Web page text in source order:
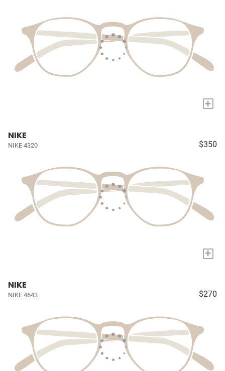
+
NIKE
NIKE 4320 $350
+
NIKE
NIKE 4643 $270